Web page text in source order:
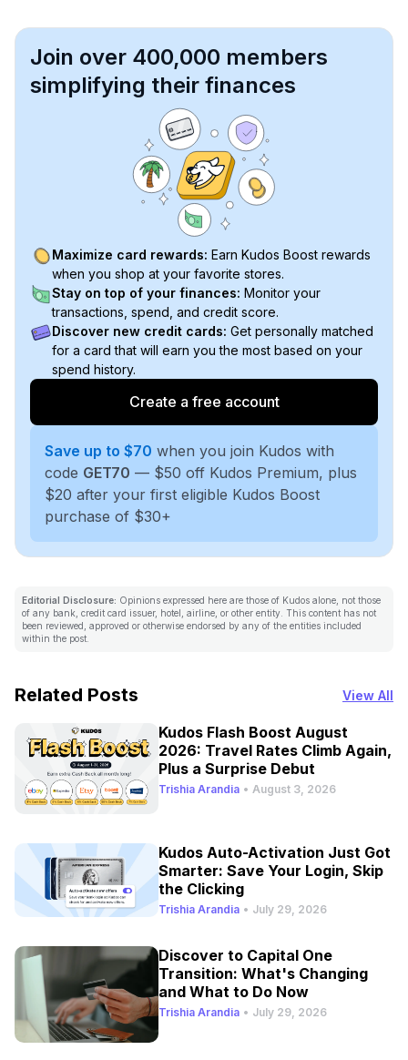
Join over 400,000 members
simplifying their finances
Maximize card rewards: Earn Kudos Boost rewards
when you shop at your favorite stores.
Stay on top of your finances: Monitor your
transactions, spend, and credit score.
Discover new credit cards: Get personally matched
for a card that will earn you the most based on your
spend history.
Create a free account
Save up to $70 when you join Kudos with
code GET70 — $50 off Kudos Premium, plus
$20 after your first eligible Kudos Boost
purchase of $30+
Editorial Disclosure: Opinions expressed here are those of Kudos alone, not those
of any bank, credit card issuer, hotel, airline, or other entity. This content has not
been reviewed, approved or otherwise endorsed by any of the entities included
within the post.
Related Posts View All
Kudos Flash Boost August
2026: Travel Rates Climb Again,
Plus a Surprise Debut
Trishia Arandia • August 3, 2026
Kudos Auto-Activation Just Got
Smarter: Save Your Login, Skip
the Clicking
Trishia Arandia • July 29, 2026
Discover to Capital One
Transition: What's Changing
and What to Do Now
Trishia Arandia • July 29, 2026